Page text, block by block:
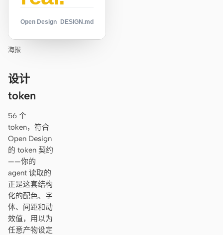
Open Design DESIGN.md
海报
设计
token
56 个
token，符合
Open Design
的 token 契约
——你的
agent 读取的
正是这套结构
化的配色、字
体、间距和动
效值，用以为
任意产物设定